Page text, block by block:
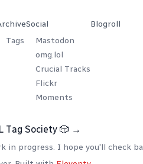
Tags
Social
Mastodon
omg.lol
Crucial Tracks
Flickr
Moments
Blogroll
Tag Society 🎲 →
in progress. I hope you'll check